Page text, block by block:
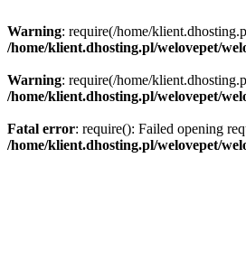
Warning: require(/home/
/home/klient.dhosting.pl/welovepet/
Warning: require(/home/
/home/klient.dhosting.pl/welovepet/
Fatal error: require(): Failed opening
/home/klient.dhosting.pl/welovepet/